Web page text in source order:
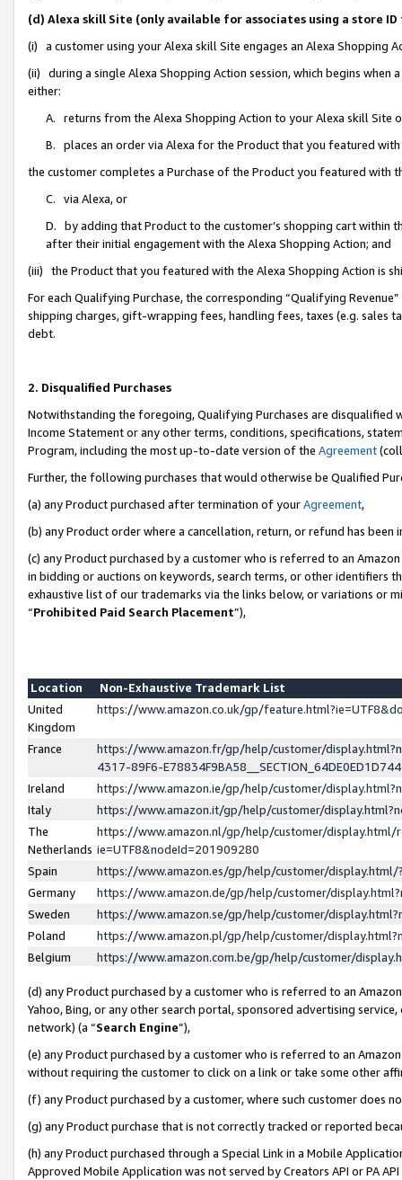
(d) Alexa skill Site (only available for associates using a store
(i) a customer using your Alexa skill Site engages an Alexa Shopping
(ii) during a single Alexa Shopping Action session, which begins when
either:
A. returns from the Alexa Shopping Action to your Alexa skill Site
B. places an order via Alexa for the Product that you featured with
the customer completes a Purchase of the Product you featured with
C. via Alexa, or
D. by adding that Product to the customer’s shopping cart within
after their initial engagement with the Alexa Shopping Action; and
(iii) the Product that you featured with the Alexa Shopping Action is
For each Qualifying Purchase, the corresponding “Qualifying
shipping charges, gift-wrapping fees, handling fees, taxes (e.g. sales
debt.
2. Disqualified Purchases
Notwithstanding the foregoing, Qualifying Purchases are disqualified
Income Statement or any other terms, conditions, specifications,
Program, including the most up-to-date version of the Agreement
Further, the following purchases that would otherwise be Qualified
(a) any Product purchased after termination of yourAgreement,
(b) any Product order where a cancellation, return, or refund has been
(c) any Product purchased by a customer who is referred to an
in bidding or auctions on keywords, search terms, or other identifiers
exhaustive list of our trademarks via the links below, or variations or
“Prohibited Paid Search Placement”),
Location
Non-Exhaustive Trademark List
United
Kingdom
https://www.amazon.co.uk/gp/
France
https://www.amazon.fr/gp/help/customer/
4317-89F6-
Ireland
https://www.amazon.ie/gp/help/customer/
Italy
https://www.amazon.it/gp/help/customer/
The
Netherlands
https://www.amazon.nl/gp/help/customer/display.html/
ie=UTF8&nodeId=201909280
Spain
https://www.amazon.es/gp/help/customer/
Germany
https://www.amazon.de/gp/help/customer/
Sweden
https://www.amazon.se/gp/help/customer/
Poland
https://www.amazon.pl/gp/help/customer/
Belgium
https://www.amazon.com.be/gp/help/customer/
(d) any Product purchased by a customer who is referred to an
Yahoo, Bing, or any other search portal, sponsored advertising
network) (a “Search Engine”),
(e) any Product purchased by a customer who is referred to an
without requiring the customer to click on a link or take some other
(f) any Product purchased by a customer, where such customer does
(g) any Product purchase that is not correctly tracked or reported
(h) any Product purchased through a Special Link in a Mobile
Approved Mobile Application was not served by Creators API or PA